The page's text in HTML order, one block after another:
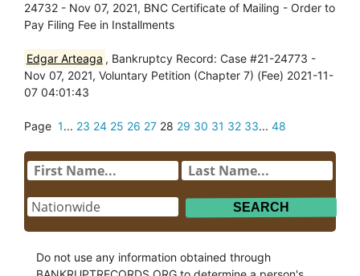
24732 - Nov 07, 2021, BNC Certificate of Mailing - Order to
Pay Filing Fee in Installments
Edgar Arteaga , Bankruptcy Record: Case #21-24773 -
Nov 07, 2021, Voluntary Petition (Chapter 7) (Fee) 2021-11-
07 04:01:43
Page 1... 23 24 25 26 27 28 29 30 31 32 33... 48
Do not use any information obtained through